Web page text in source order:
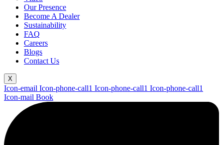
Our Presence
Become A Dealer
Sustainability
FAQ
Careers
Blogs
Contact Us
X
Icon-email Icon-phone-call1 Icon-phone-call1 Icon-phone-call1
Icon-mail Book